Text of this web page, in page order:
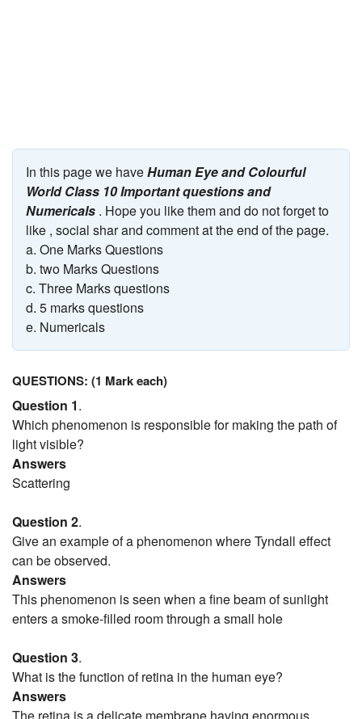
In this page we haveHuman Eye and Colourful
World Class 10 Important questions and
Numericals . Hope you like them and do not forget to
like , social shar and comment at the end of the page.
a. One Marks Questions
b. two Marks Questions
c. Three Marks questions
d. 5 marks questions
e. Numericals
QUESTIONS: (1 Mark each)
Question 1.
Which phenomenon is responsible for making the path of
light visible?
Answers
Scattering
Question 2.
Give an example of a phenomenon where Tyndall effect
can be observed.
Answers
This phenomenon is seen when a fine beam of sunlight
enters a smoke-filled room through a small hole
Question 3.
What is the function of retina in the human eye?
Answers